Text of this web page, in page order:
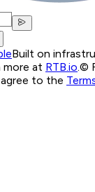
Built on
more at RTB.io ©
to the